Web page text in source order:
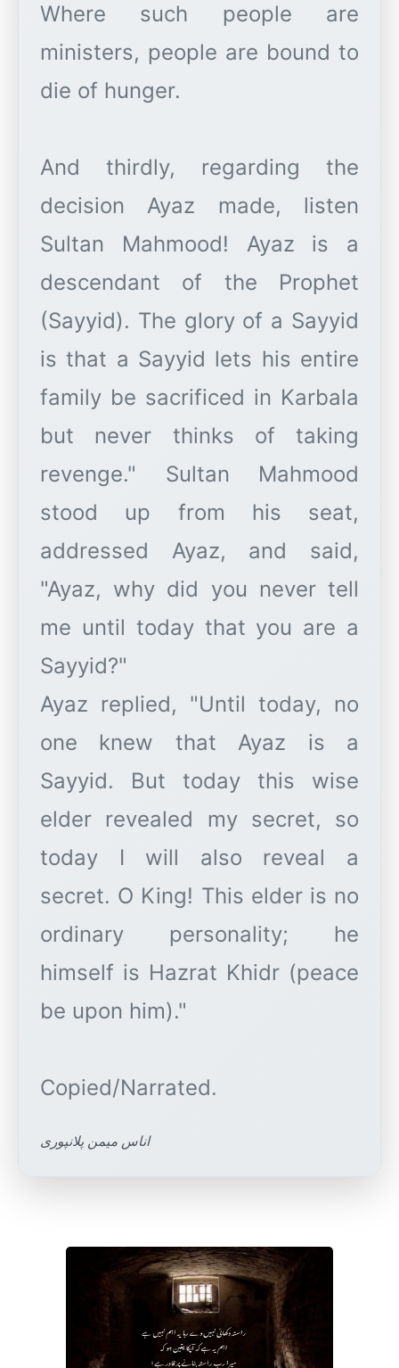
Where such people are
ministers, people are bound to
die of hunger.
And thirdly, regarding the
decision Ayaz made, listen
Sultan Mahmood! Ayaz is a
descendant of the Prophet
(Sayyid). The glory of a Sayyid
is that a Sayyid lets his entire
family be sacrificed in Karbala
but never thinks of taking
revenge." Sultan Mahmood
stood up from his seat,
addressed Ayaz, and said,
"Ayaz, why did you never tell
me until today that you are a
Sayyid?"
Ayaz replied, "Until today, no
one knew that Ayaz is a
Sayyid. But today this wise
elder revealed my secret, so
today I will also reveal a
secret. O King! This elder is no
ordinary personality; he
himself is Hazrat Khidr (peace
be upon him)."
اناس میمن پلانپوری